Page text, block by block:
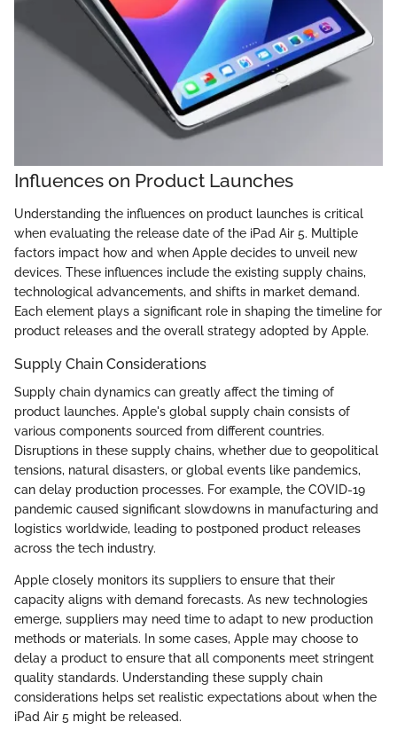
Influences on Product Launches
Understanding the influences on product launches is critical
when evaluating the release date of the iPad Air 5. Multiple
factors impact how and when Apple decides to unveil new
devices. These influences include the existing supply chains,
technological advancements, and shifts in market demand.
Each element plays a significant role in shaping the timeline for
product releases and the overall strategy adopted by Apple.
Supply Chain Considerations
Supply chain dynamics can greatly affect the timing of
product launches. Apple's global supply chain consists of
various components sourced from different countries.
Disruptions in these supply chains, whether due to geopolitical
tensions, natural disasters, or global events like pandemics,
can delay production processes. For example, the COVID-19
pandemic caused significant slowdowns in manufacturing and
logistics worldwide, leading to postponed product releases
across the tech industry.
Apple closely monitors its suppliers to ensure that their
capacity aligns with demand forecasts. As new technologies
emerge, suppliers may need time to adapt to new production
methods or materials. In some cases, Apple may choose to
delay a product to ensure that all components meet stringent
quality standards. Understanding these supply chain
considerations helps set realistic expectations about when the
iPad Air 5 might be released.